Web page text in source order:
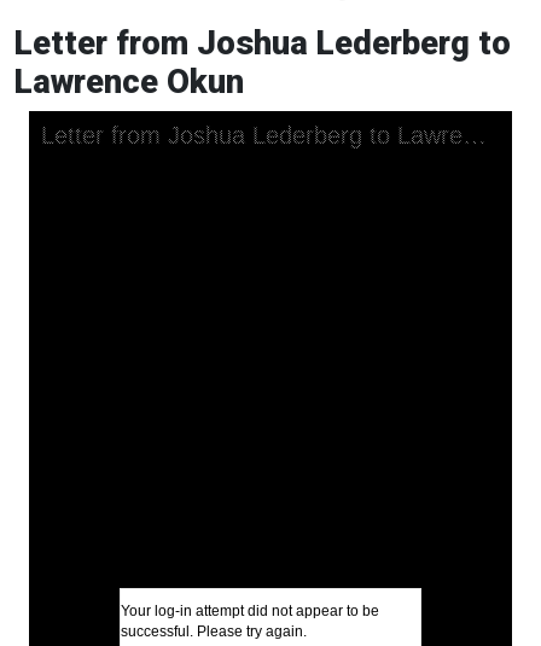
Letter from Joshua Lederberg to
Lawrence Okun